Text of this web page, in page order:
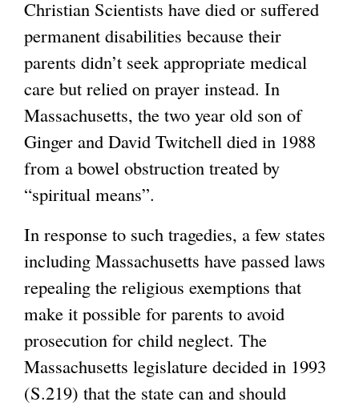
Christian Scientists have died or suffered
permanent disabilities because their
parents didn’t seek appropriate medical
care but relied on prayer instead. In
Massachusetts, the two year old son of
Ginger and David Twitchell died in 1988
from a bowel obstruction treated by
“spiritual means”.
In response to such tragedies, a few states
including Massachusetts have passed laws
repealing the religious exemptions that
make it possible for parents to avoid
prosecution for child neglect. The
Massachusetts legislature decided in 1993
(S.219) that the state can and should